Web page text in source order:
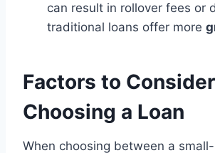
can result in rollover fees or
traditional loans offer more
Factors to
Choosing a Loan
When choosing between a